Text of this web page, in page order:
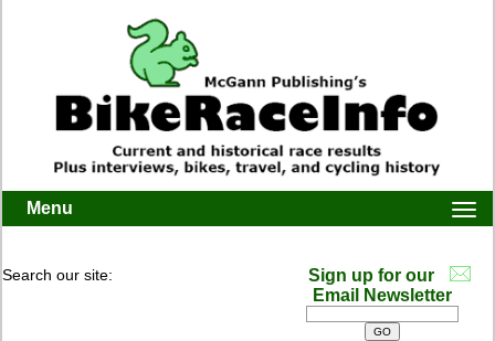
Menu
Search our site:
Sign up for our
Email Newsletter